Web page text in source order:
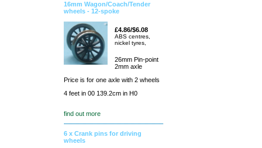
16mm Wagon/Coach/Tender
wheels - 12-spoke
£4.86/$6.08
ABS centres,
nickel tyres,
26mm Pin-point
2mm axle
Price is for one axle with 2 wheels
4 feet in 00 139.2cm in H0
find out more
6 x Crank pins for driving
wheels